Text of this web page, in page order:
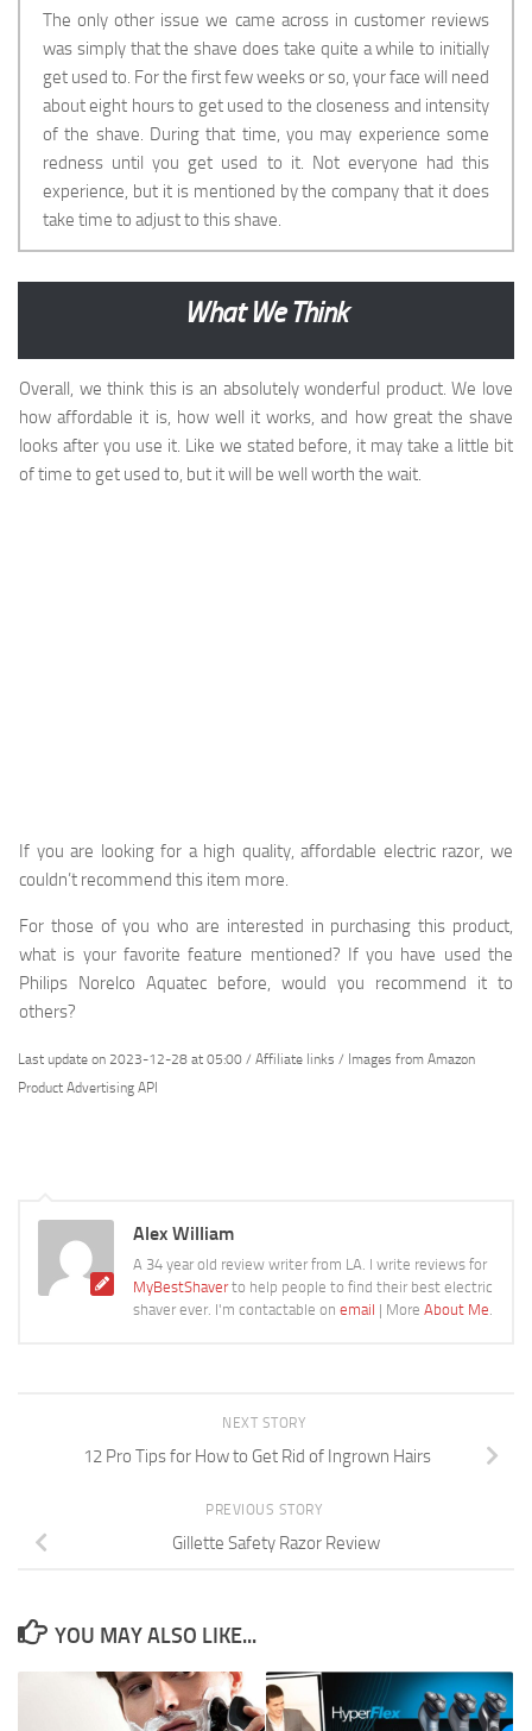
The only other issue we came across in customer reviews
was simply that the shave does take quite a while to initially
get used to. For the first few weeks or so, your face will need
about eight hours to get used to the closeness and intensity
of the shave. During that time, you may experience some
redness until you get used to it. Not everyone had this
experience, but it is mentioned by the company that it does
take time to adjust to this shave.
What We Think
Overall, we think this is an absolutely wonderful product. We love
how affordable it is, how well it works, and how great the shave
looks after you use it. Like we stated before, it may take a little bit
of time to get used to, but it will be well worth the wait.
If you are looking for a high quality, affordable electric razor, we
couldn’t recommend this item more.
For those of you who are interested in purchasing this product,
what is your favorite feature mentioned? If you have used the
Philips Norelco Aquatec before, would you recommend it to
others?
Last update on 2023-12-28 at 05:00 / Affiliate links / Images from Amazon
Product Advertising API
Alex William
A 34 year old review writer from LA. I write reviews for
MyBestShaverto help people to find their best electric
shaver ever. I'm contactable on email | More About Me
NEXT STORY
12 Pro Tips for How to Get Rid of Ingrown Hairs
PREVIOUS STORY
Gillette Safety Razor Review
YOU MAY ALSO LIKE...